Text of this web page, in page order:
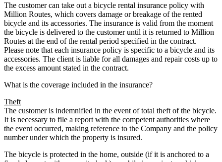
The customer can take out a bicycle rental insurance policy with
Million Routes, which covers damage or breakage of the rented
bicycle and its accessories. The insurance is valid from the moment
the bicycle is delivered to the customer until it is returned to Million
Routes at the end of the rental period specified in the contract.
Please note that each insurance policy is specific to a bicycle and its
accessories. The client is liable for all damages and repair costs up to
the excess amount stated in the contract.
What is the coverage included in the insurance?
Theft
The customer is indemnified in the event of total theft of the bicycle.
It is necessary to file a report with the competent authorities where
the event occurred, making reference to the Company and the policy
number under which the property is insured.
The bicycle is protected in the home, outside (if it is anchored to a